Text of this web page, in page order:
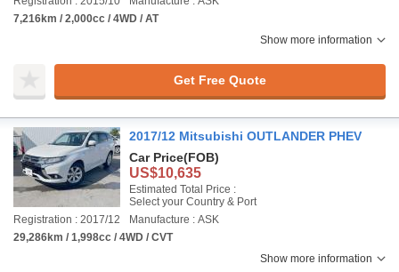
7,216km / 2,000cc / 4WD / AT
Show more information
Get Free Quote
2017/12 Mitsubishi OUTLANDER PHEV
Car Price(FOB)
US$10,635
Estimated Total Price :
Select your Country & Port
Registration : 2017/12
Manufacture : ASK
29,286km / 1,998cc / 4WD / CVT
Show more information